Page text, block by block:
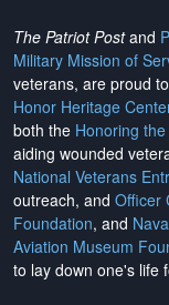
The Patriot Postand
Military Mission of
veterans, are proud
Honor Heritage
both the Honoring
aiding wounded
National Veterans
outreach, and Officer
Foundation, and
Aviation Museum
to lay down one's life